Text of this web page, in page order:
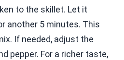
to the skillet. Let it
another 5 minutes. This
If needed, adjust the
pepper. For a richer taste,